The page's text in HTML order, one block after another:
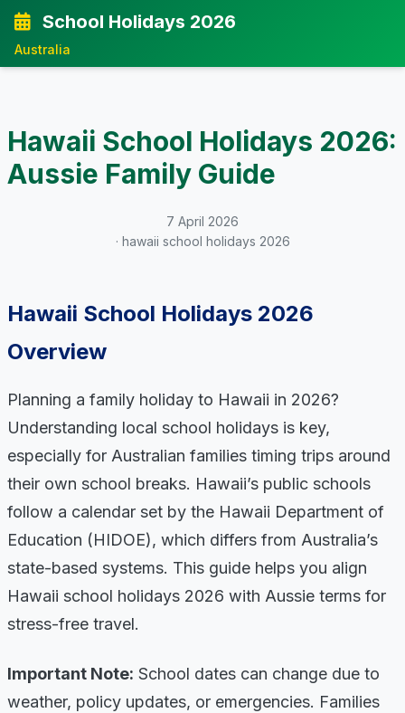
School Holidays 2026
Australia
Hawaii School Holidays 2026:
Aussie Family Guide
7 April 2026
· hawaii school holidays 2026
Hawaii School Holidays 2026
Overview
Planning a family holiday to Hawaii in 2026?
Understanding local school holidays is key,
especially for Australian families timing trips around
their own school breaks. Hawaii’s public schools
follow a calendar set by the Hawaii Department of
Education (HIDOE), which differs from Australia’s
state-based systems. This guide helps you align
Hawaii school holidays 2026 with Aussie terms for
stress-free travel.
Important Note: School dates can change due to
weather, policy updates, or emergencies. Families